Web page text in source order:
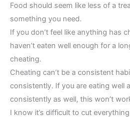
Food should seem like less of a
something you need.
If you don’t feel like anything has
haven’t eaten well enough for a
cheating.
Cheating can’t be a consistent
consistently. If you are eating well
consistently as well, this won’t
I know it’s difficult to cut